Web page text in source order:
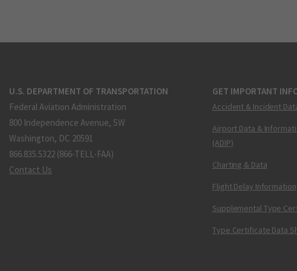
U.S. DEPARTMENT OF TRANSPORTATION
Federal Aviation Administration
800 Independence Avenue, SW
Washington, DC 20591
866.835.5322 (866-TELL-FAA)
Contact Us
GET IMPORTANT
Accident & Incident
Airport Data &
(ADIP)
Charting & Data
Flight Delay Information
Supplemental Type
Type Certificate Data